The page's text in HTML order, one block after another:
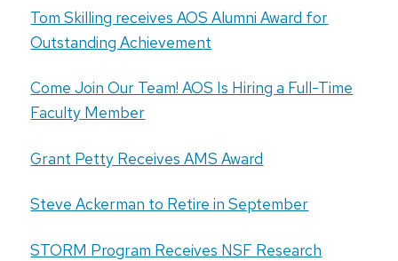
Tom Skilling receives AOS Alumni Award for
Outstanding Achievement
Come Join Our Team! AOS Is Hiring a Full-Time
Faculty Member
Grant Petty Receives AMS Award
Steve Ackerman to Retire in September
STORM Program Receives NSF Research